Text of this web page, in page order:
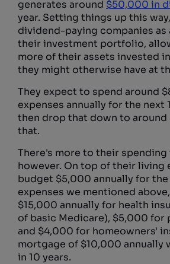
generates around $50,000 in
year. Setting things up this
dividend-paying companies as
their investment portfolio,
more of their assets invested
they might otherwise have at
They expect to spend around
expenses annually for the next
then drop that down to
that.
There's more to their spending
however. On top of their living
budget $5,000 annually for
expenses we mentioned
$15,000 annually for health
of basic Medicare), $5,000 for
and $4,000 for homeowners'
mortgage of $10,000 annually
in 10 years.